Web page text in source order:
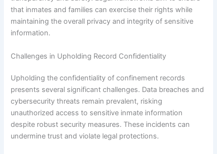
that inmates and families can exercise their rights while
maintaining the overall privacy and integrity of sensitive
information.
Challenges in Upholding Record Confidentiality
Upholding the confidentiality of confinement records
presents several significant challenges. Data breaches and
cybersecurity threats remain prevalent, risking
unauthorized access to sensitive inmate information
despite robust security measures. These incidents can
undermine trust and violate legal protections.